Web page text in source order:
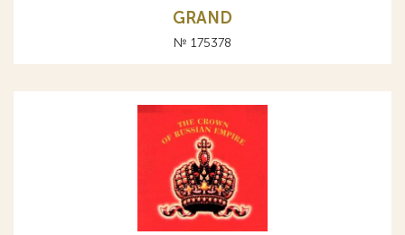
GRAND
№ 175378